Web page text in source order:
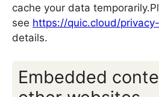
cache your data
see https://quic.cloud/
details.
Embedded